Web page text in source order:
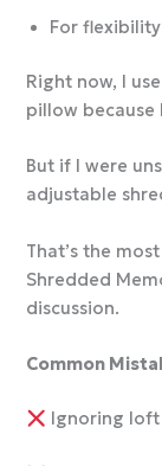
For
Right now, I
pillow
But if I were
adjustable
That’s the
Shredded
discussion.
Common
Ignoring loft